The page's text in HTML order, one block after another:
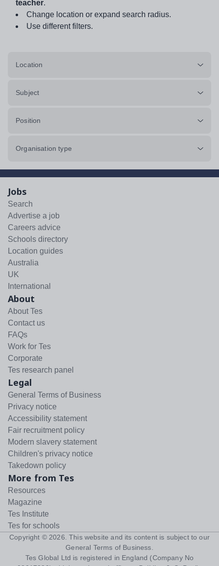
teacher.
Change location or expand search radius.
Use different filters.
Location
Subject
Position
Organisation type
Jobs
Search
Advertise a job
Careers advice
Schools directory
Location guides
Australia
UK
International
About
About Tes
Contact us
FAQs
Work for Tes
Corporate
Tes research panel
Legal
General Terms of Business
Privacy notice
Accessibility statement
Fair recruitment policy
Modern slavery statement
Children's privacy notice
Takedown policy
More from Tes
Resources
Magazine
Tes Institute
Tes for schools
Copyright © 2026 . This website and its content is subject to our
General Terms of Business
Tes Global Ltd is registered in England (Company No